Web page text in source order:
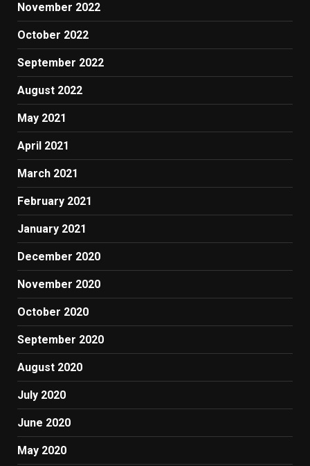
November 2022
October 2022
September 2022
August 2022
May 2021
April 2021
March 2021
February 2021
January 2021
December 2020
November 2020
October 2020
September 2020
August 2020
July 2020
June 2020
May 2020